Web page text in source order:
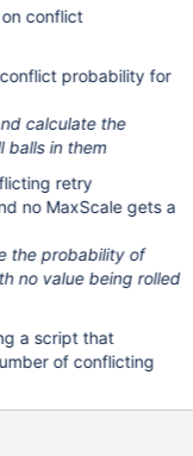
conflict
probability for
calculate the
balls in them
retry
no MaxScale gets a
the probability of
no value being rolled
a script that
of conflicting